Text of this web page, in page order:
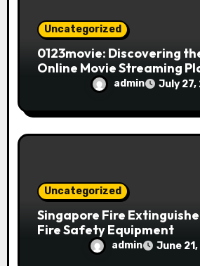
Uncategorized
0123movie: Discovering
Online Movie Streaming
admin July 27,
Uncategorized
Singapore Fire
Fire Safety Equipment
admin June